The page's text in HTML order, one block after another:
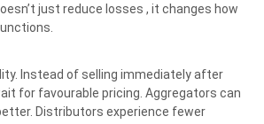
just reduce losses , it changes how
Instead of selling immediately after
for favourable pricing. Aggregators can
Distributors experience fewer